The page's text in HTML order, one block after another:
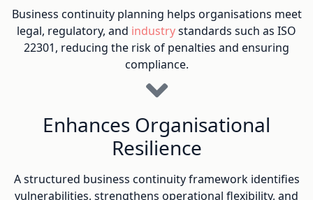
Business continuity planning helps organisations meet
legal, regulatory, and industrystandards such as ISO
22301, reducing the risk of penalties and ensuring
compliance.
Enhances Organisational
Resilience
A structured business continuity framework identifies
vulnerabilities, strengthens operational flexibility, and